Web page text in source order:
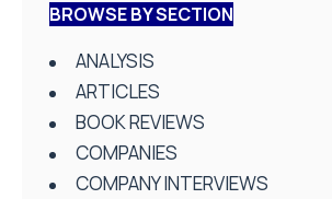
BROWSE BY SECTION
ANALYSIS
ARTICLES
BOOK REVIEWS
COMPANIES
COMPANY INTERVIEWS